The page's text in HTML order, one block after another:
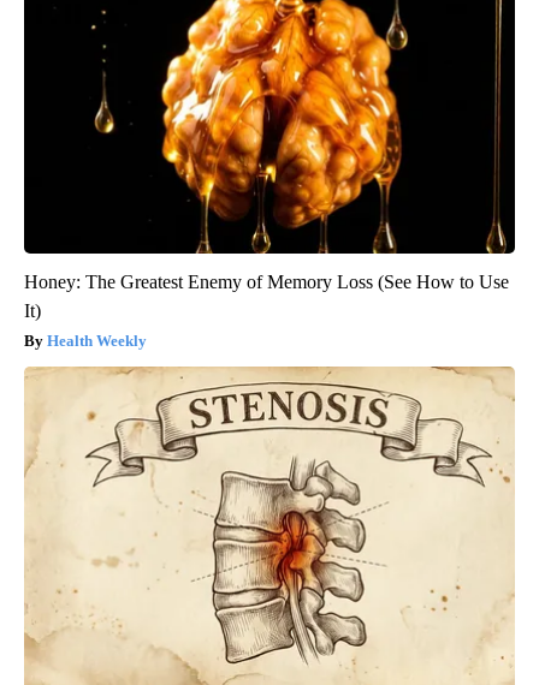
Honey: The Greatest Enemy of Memory Loss (See How to Use
It)
Health Weekly